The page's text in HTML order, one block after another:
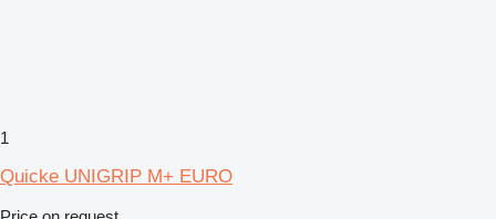
1
Quicke UNIGRIP M+ EURO